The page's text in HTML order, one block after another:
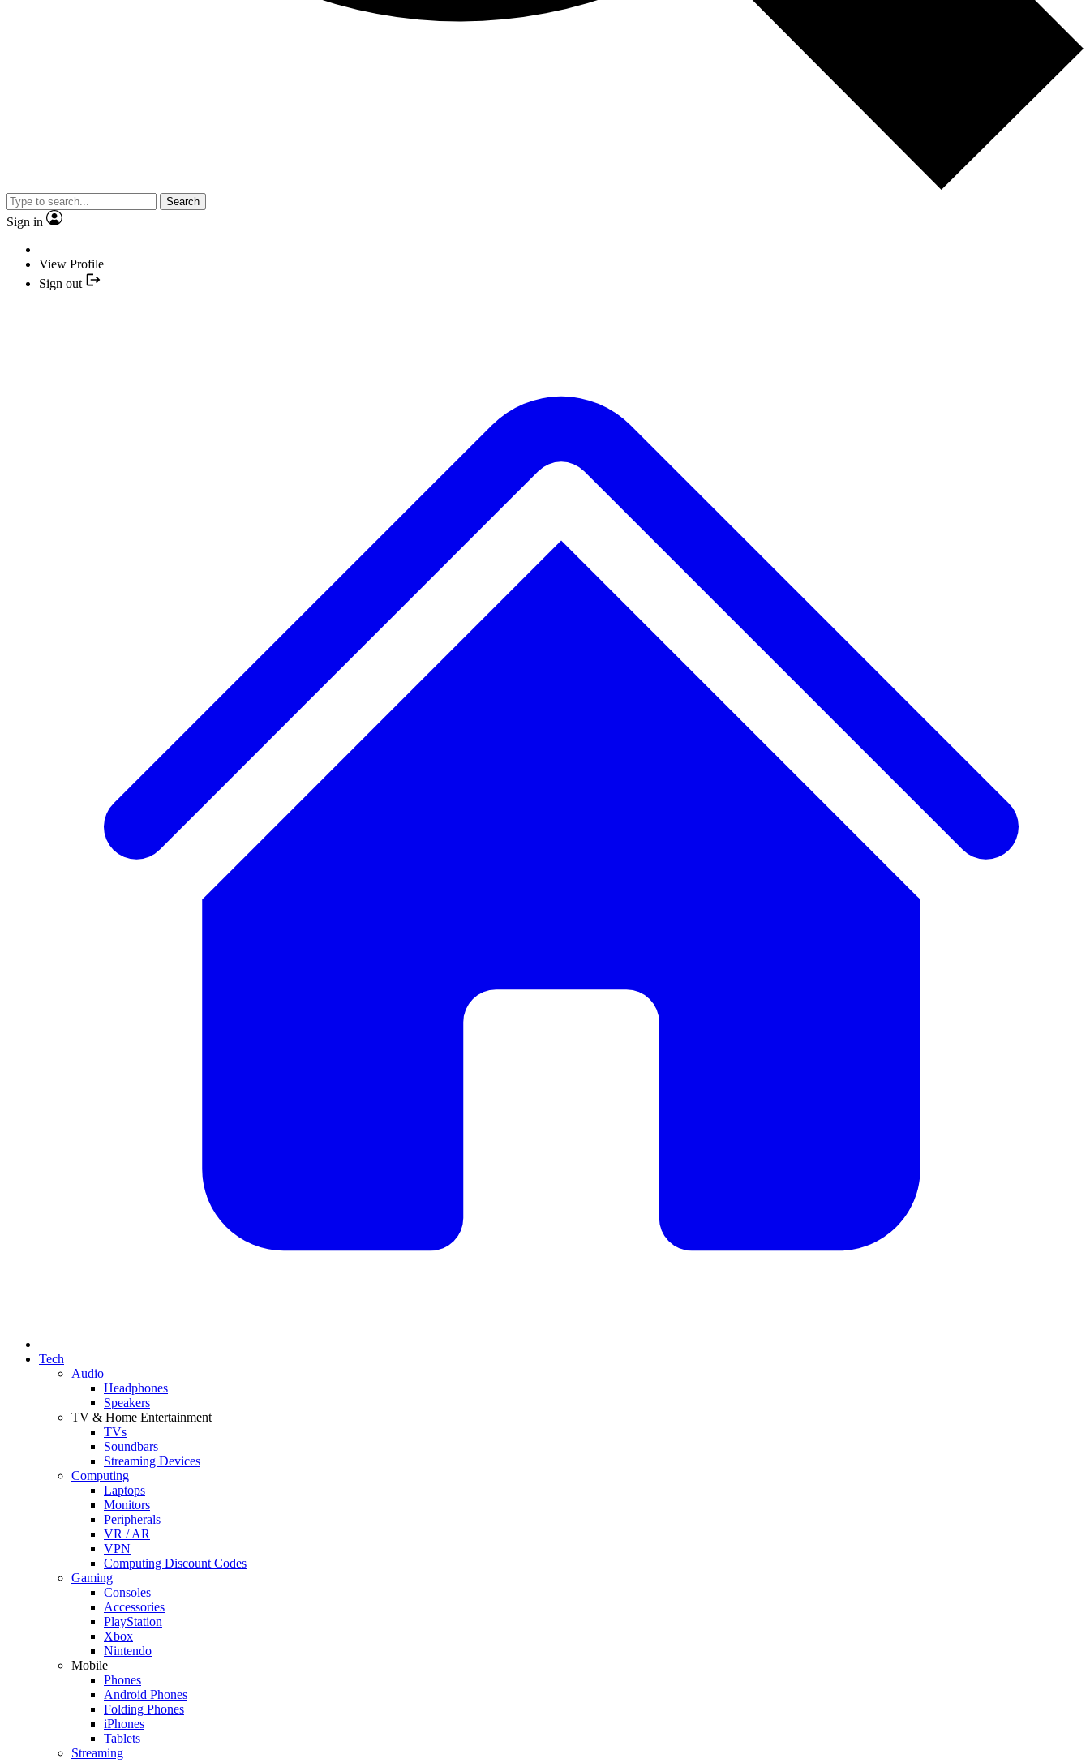
Search
Sign in
View Profile
Sign out
Tech
Audio
Headphones
Speakers
TV & Home Entertainment
TVs
Soundbars
Streaming Devices
Computing
Laptops
Monitors
Peripherals
VR / AR
VPN
Computing Discount Codes
Gaming
Consoles
Accessories
PlayStation
Xbox
Nintendo
Mobile
Phones
Android Phones
Folding Phones
iPhones
Tablets
Streaming